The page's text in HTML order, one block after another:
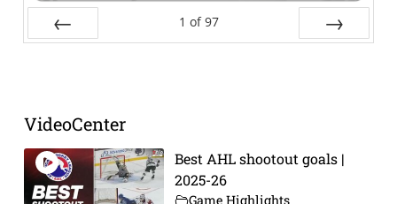
1 of 97
VideoCenter
Best AHL shootout goals |
2025-26
Game Highlights